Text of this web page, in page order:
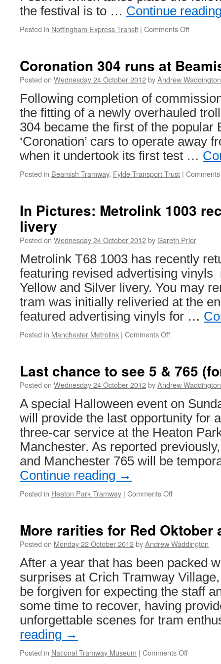
the festival is to … Continue
Posted in Nottingham Express Transit | Comments Off
be
board
NET
Coronation 304 runs at
Posted on Wednesday 24 October 2012byAndrew Waddington
Following completion of
the fitting of a newly overhauled
304 became the first of the popular
‘Coronation’ cars to operate away
when it undertook its first test …
Posted in Beamish Tramway, Fylde Transport Trust |
In Pictures: Metrolink 1003
livery
Posted on Wednesday 24 October 2012byGareth Prior
Metrolink T68 1003 has recently
featuring revised advertising vinyls
Yellow and Silver livery. You may
tram was initially reliveried at the
featured advertising vinyls for …
Posted in Manchester Metrolink | Comments Off
1003
receives
livery
Last chance to see 5 & 765
Posted on Wednesday 24 October 2012byAndrew Waddington
A special Halloween event on
will provide the last opportunity for
three-car service at the Heaton
Manchester. As reported
and Manchester 765 will be
Continue reading →
Posted in Heaton Park Tramway | Comments Off
to
see
5
765
(for
now!)
More rarities for Red Oktober
Posted on Monday 22 October 2012byAndrew Waddington
After a year that has been packed
surprises at Crich Tramway
be forgiven for expecting the staff
some time to recover, having
unforgettable scenes for tram
reading →
Posted in National Tramway Museum | Comments Off